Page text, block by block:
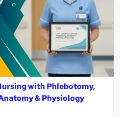
with Phlebotomy,
& Physiology